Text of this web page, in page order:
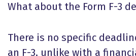
What about the Form F-3
There is no specific
an F-3, unlike with a